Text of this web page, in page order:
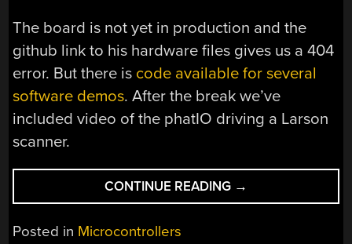
The board is not yet in production and the
github link to his hardware files gives us a 404
error. But there is code available for several
software demos. After the break we’ve
included video of the phatIO driving a Larson
scanner.
CONTINUE READING “PHATIO
USES
→
Posted in Microcontrollers